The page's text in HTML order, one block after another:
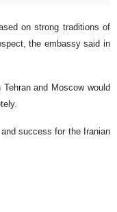
on strong traditions of
the embassy said in
and Moscow would
success for the Iranian